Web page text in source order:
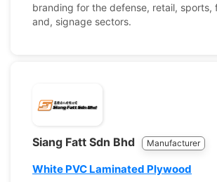
branding for the defense, retail, sports,
and, signage sectors.
Siang Fatt Sdn Bhd Manufacturer
White PVC Laminated Plywood